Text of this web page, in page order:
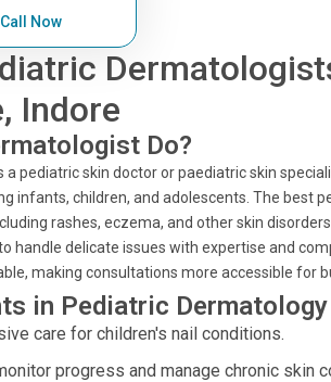
Call Now
Indore
Do?
pediatric skin doctor or paediatric skin
infants, children, and adolescents. The best
rashes, eczema, and other skin
handle delicate issues with expertise and
making consultations more accessible for
in Pediatric Dermatology
care for children's nail conditions.
progress and manage chronic skin